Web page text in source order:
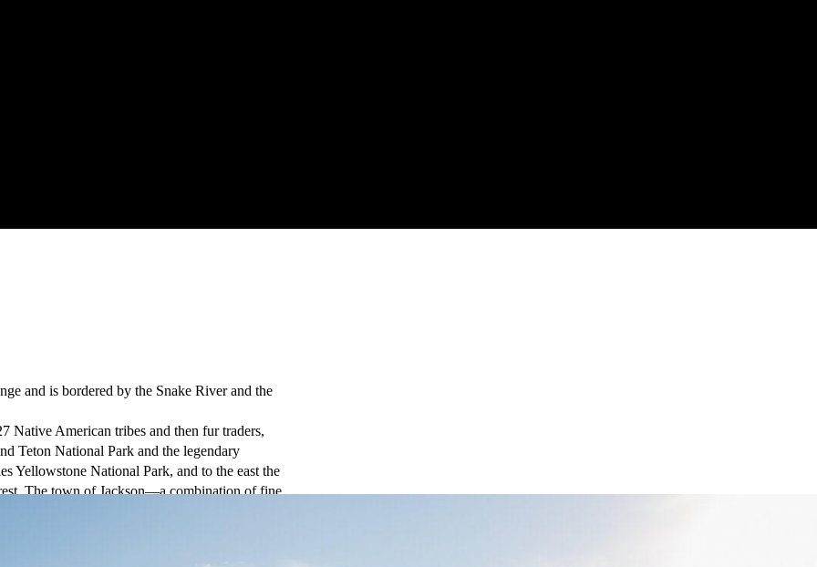
and is bordered by the Snake River and the
Native American tribes and then fur traders,
Teton National Park and the legendary
Yellowstone National Park, and to the east the
The town of Jackson—a combination of fine